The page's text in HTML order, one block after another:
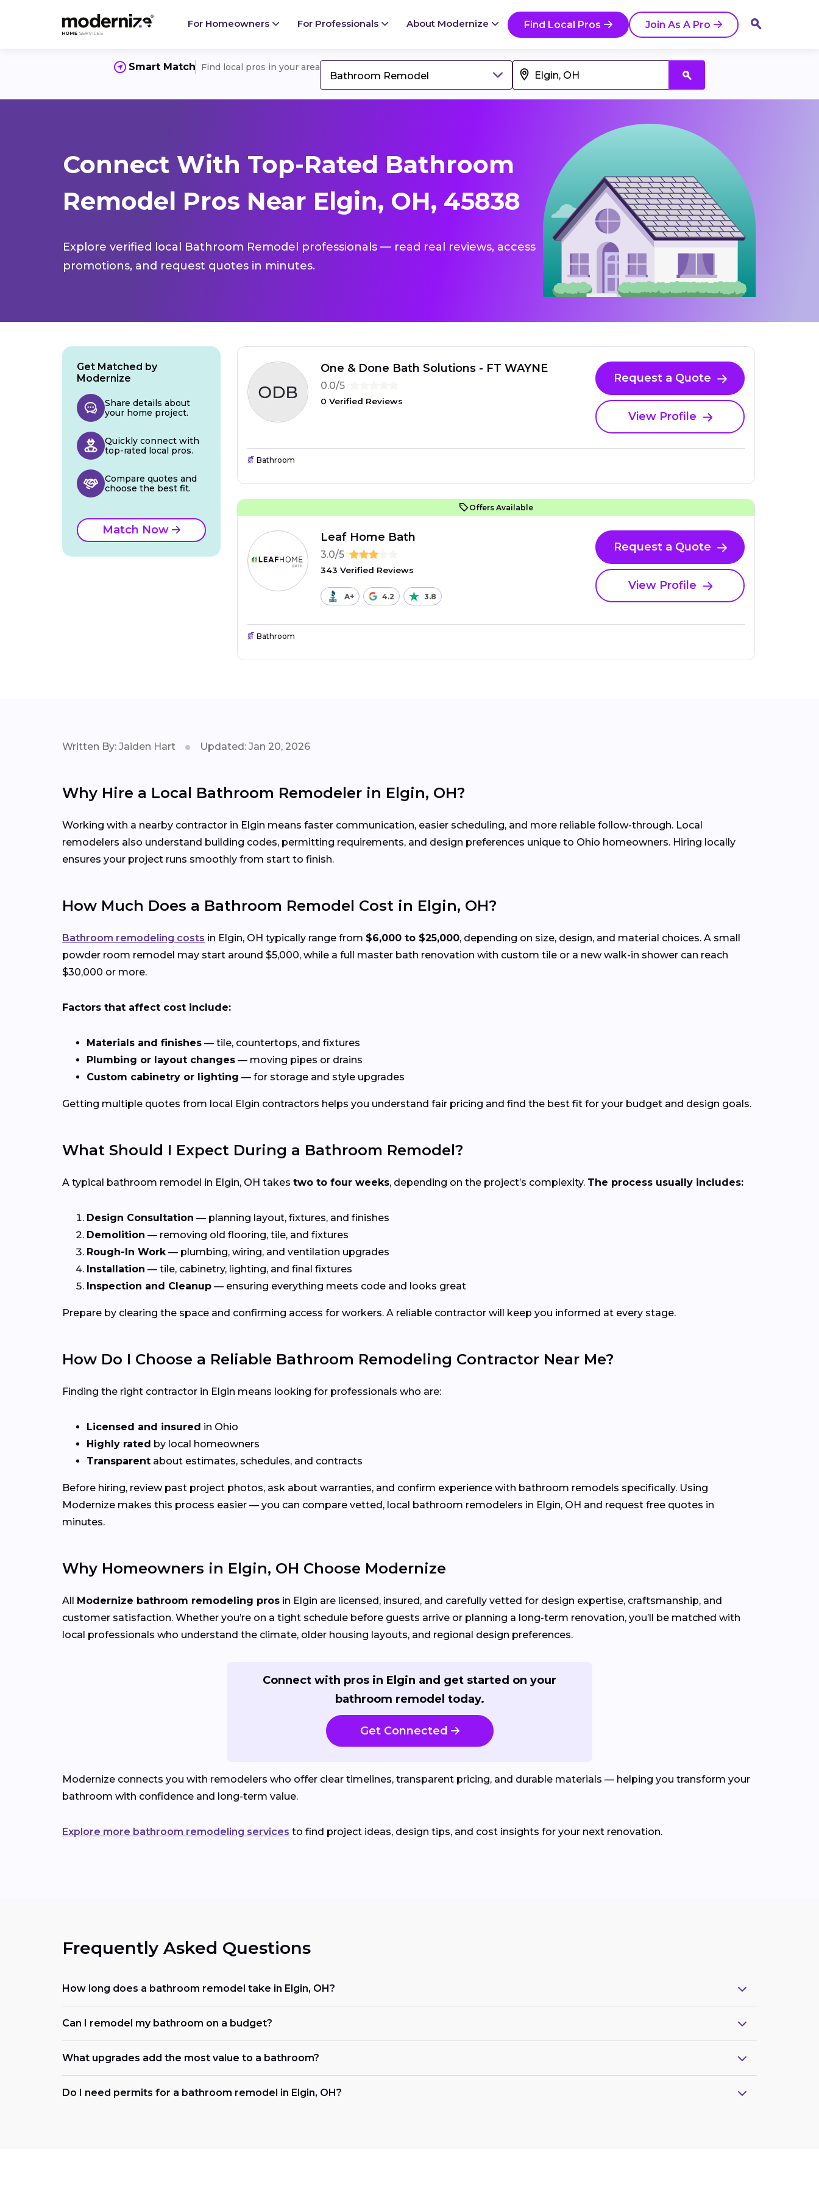
For Homeowners For Professionals About Modernize Find Local Pros Join As A Pro
Smart Match Find local pros in your area
Bathroom Remodel
Connect With Top-Rated Bathroom
Remodel Pros Near Elgin, OH, 45838
Explore verified local Bathroom Remodel professionals — read real reviews, access
promotions, and request quotes in minutes.
One & Done Bath Solutions - FT WAYNE
0.0/5
0 Verified Reviews
Request a Quote
View Profile
Bathroom
Offers Available
Leaf Home Bath
3.0/5
343 Verified Reviews
A+ 4.2 3.8
Request a Quote
View Profile
Bathroom
Get Matched by
Modernize
Share details about
your home project.
Quickly connect with
top-rated local pros.
Compare quotes and
choose the best fit.
Match Now
Written By: Jaiden Hart Updated: Jan 20, 2026
Why Hire a Local Bathroom Remodeler in Elgin, OH?
Working with a nearby contractor in Elgin means faster communication, easier scheduling, and more reliable follow-through. Local
remodelers also understand building codes, permitting requirements, and design preferences unique to Ohio homeowners. Hiring locally
ensures your project runs smoothly from start to finish.
How Much Does a Bathroom Remodel Cost in Elgin, OH?
Bathroom remodeling costs in Elgin, OH typically range from $6,000 to $25,000, depending on size, design, and material choices. A small
powder room remodel may start around $5,000, while a full master bath renovation with custom tile or a new walk-in shower can reach
$30,000 or more.
Factors that affect cost include:
Materials and finishes — tile, countertops, and fixtures
Plumbing or layout changes — moving pipes or drains
Custom cabinetry or lighting — for storage and style upgrades
Getting multiple quotes from local Elgin contractors helps you understand fair pricing and find the best fit for your budget and design goals.
What Should I Expect During a Bathroom Remodel?
A typical bathroom remodel in Elgin, OH takes two to four weeks, depending on the project’s complexity. The process usually includes:
Design Consultation — planning layout, fixtures, and finishes
Demolition — removing old flooring, tile, and fixtures
Rough-In Work — plumbing, wiring, and ventilation upgrades
Installation — tile, cabinetry, lighting, and final fixtures
Inspection and Cleanup — ensuring everything meets code and looks great
Prepare by clearing the space and confirming access for workers. A reliable contractor will keep you informed at every stage.
How Do I Choose a Reliable Bathroom Remodeling Contractor Near Me?
Finding the right contractor in Elgin means looking for professionals who are:
Licensed and insured in Ohio
Highly rated by local homeowners
Transparent about estimates, schedules, and contracts
Before hiring, review past project photos, ask about warranties, and confirm experience with bathroom remodels specifically. Using
Modernize makes this process easier — you can compare vetted, local bathroom remodelers in Elgin, OH and request free quotes in
minutes.
Why Homeowners in Elgin, OH Choose Modernize
All Modernize bathroom remodeling pros in Elgin are licensed, insured, and carefully vetted for design expertise, craftsmanship, and
customer satisfaction. Whether you’re on a tight schedule before guests arrive or planning a long-term renovation, you’ll be matched with
local professionals who understand the climate, older housing layouts, and regional design preferences.
Connect with pros in Elgin and get started on your
bathroom remodel today.
Get Connected
Modernize connects you with remodelers who offer clear timelines, transparent pricing, and durable materials — helping you transform your
bathroom with confidence and long-term value.
Explore more bathroom remodeling services to find project ideas, design tips, and cost insights for your next renovation.
Frequently Asked Questions
How long does a bathroom remodel take in Elgin, OH?
Can I remodel my bathroom on a budget?
What upgrades add the most value to a bathroom?
Do I need permits for a bathroom remodel in Elgin, OH?